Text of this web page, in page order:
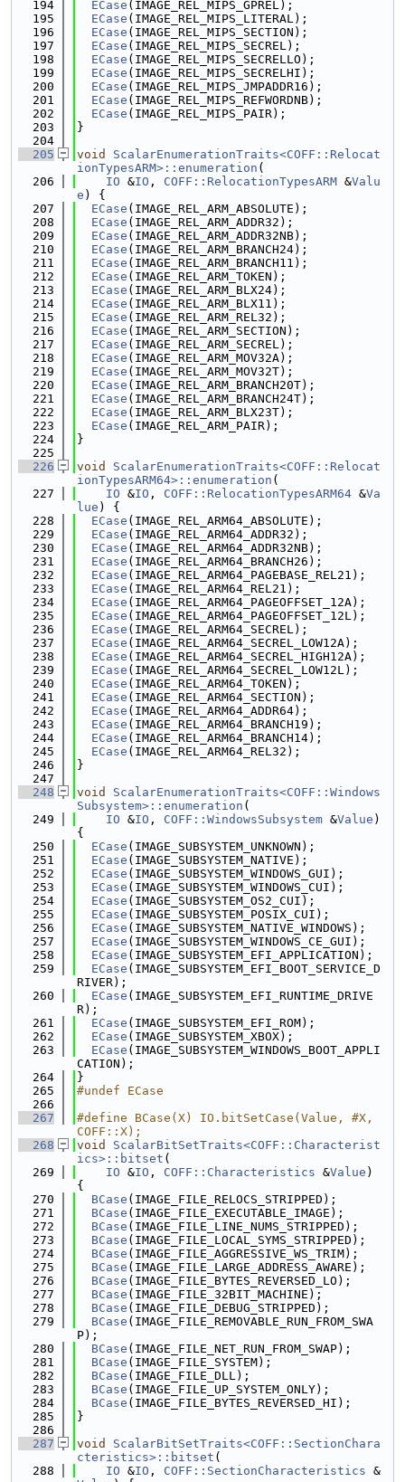
  194
ECase (IMAGE_REL_MIPS_GPREL);
  195
ECase (IMAGE_REL_MIPS_LITERAL);
  196
ECase (IMAGE_REL_MIPS_SECTION);
  197
ECase (IMAGE_REL_MIPS_SECREL);
  198
ECase (IMAGE_REL_MIPS_SECRELLO);
  199
ECase (IMAGE_REL_MIPS_SECRELHI);
  200
ECase (IMAGE_REL_MIPS_JMPADDR16);
  201
ECase (IMAGE_REL_MIPS_REFWORDNB);
  202
ECase (IMAGE_REL_MIPS_PAIR);
  203
}
  204
  205
void
ScalarEnumerationTraits<COFF::Relocat
ionTypesARM>::enumeration (
  206
IO &IO , COFF::RelocationTypesARM &Valu
e ) {
  207
ECase (IMAGE_REL_ARM_ABSOLUTE);
  208
ECase (IMAGE_REL_ARM_ADDR32);
  209
ECase (IMAGE_REL_ARM_ADDR32NB);
  210
ECase (IMAGE_REL_ARM_BRANCH24);
  211
ECase (IMAGE_REL_ARM_BRANCH11);
  212
ECase (IMAGE_REL_ARM_TOKEN);
  213
ECase (IMAGE_REL_ARM_BLX24);
  214
ECase (IMAGE_REL_ARM_BLX11);
  215
ECase (IMAGE_REL_ARM_REL32);
  216
ECase (IMAGE_REL_ARM_SECTION);
  217
ECase (IMAGE_REL_ARM_SECREL);
  218
ECase (IMAGE_REL_ARM_MOV32A);
  219
ECase (IMAGE_REL_ARM_MOV32T);
  220
ECase (IMAGE_REL_ARM_BRANCH20T);
  221
ECase (IMAGE_REL_ARM_BRANCH24T);
  222
ECase (IMAGE_REL_ARM_BLX23T);
  223
ECase (IMAGE_REL_ARM_PAIR);
  224
}
  225
  226
void
ScalarEnumerationTraits<COFF::Relocat
ionTypesARM64>::enumeration (
  227
IO &IO , COFF::RelocationTypesARM64 &Va
lue ) {
  228
ECase (IMAGE_REL_ARM64_ABSOLUTE);
  229
ECase (IMAGE_REL_ARM64_ADDR32);
  230
ECase (IMAGE_REL_ARM64_ADDR32NB);
  231
ECase (IMAGE_REL_ARM64_BRANCH26);
  232
ECase (IMAGE_REL_ARM64_PAGEBASE_REL21);
  233
ECase (IMAGE_REL_ARM64_REL21);
  234
ECase (IMAGE_REL_ARM64_PAGEOFFSET_12A);
  235
ECase (IMAGE_REL_ARM64_PAGEOFFSET_12L);
  236
ECase (IMAGE_REL_ARM64_SECREL);
  237
ECase (IMAGE_REL_ARM64_SECREL_LOW12A);
  238
ECase (IMAGE_REL_ARM64_SECREL_HIGH12A);
  239
ECase (IMAGE_REL_ARM64_SECREL_LOW12L);
  240
ECase (IMAGE_REL_ARM64_TOKEN);
  241
ECase (IMAGE_REL_ARM64_SECTION);
  242
ECase (IMAGE_REL_ARM64_ADDR64);
  243
ECase (IMAGE_REL_ARM64_BRANCH19);
  244
ECase (IMAGE_REL_ARM64_BRANCH14);
  245
ECase (IMAGE_REL_ARM64_REL32);
  246
}
  247
  248
void
ScalarEnumerationTraits<COFF::Windows
Subsystem>::enumeration (
  249
IO &IO , COFF::WindowsSubsystem &Value )
{
  250
ECase (IMAGE_SUBSYSTEM_UNKNOWN);
  251
ECase (IMAGE_SUBSYSTEM_NATIVE);
  252
ECase (IMAGE_SUBSYSTEM_WINDOWS_GUI);
  253
ECase (IMAGE_SUBSYSTEM_WINDOWS_CUI);
  254
ECase (IMAGE_SUBSYSTEM_OS2_CUI);
  255
ECase (IMAGE_SUBSYSTEM_POSIX_CUI);
  256
ECase (IMAGE_SUBSYSTEM_NATIVE_WINDOWS);
  257
ECase (IMAGE_SUBSYSTEM_WINDOWS_CE_GUI);
  258
ECase (IMAGE_SUBSYSTEM_EFI_APPLICATION);
  259
ECase (IMAGE_SUBSYSTEM_EFI_BOOT_SERVICE_D
RIVER);
  260
ECase (IMAGE_SUBSYSTEM_EFI_RUNTIME_DRIVE
R);
  261
ECase (IMAGE_SUBSYSTEM_EFI_ROM);
  262
ECase (IMAGE_SUBSYSTEM_XBOX);
  263
ECase (IMAGE_SUBSYSTEM_WINDOWS_BOOT_APPLI
CATION);
  264
}
  265
#undef ECase
  266
  267
#define BCase(X) IO.bitSetCase(Value, #X,
COFF::X);
  268
void
ScalarBitSetTraits<COFF::Characterist
ics>::bitset (
  269
IO &IO , COFF::Characteristics &Value )
{
  270
BCase (IMAGE_FILE_RELOCS_STRIPPED);
  271
BCase (IMAGE_FILE_EXECUTABLE_IMAGE);
  272
BCase (IMAGE_FILE_LINE_NUMS_STRIPPED);
  273
BCase (IMAGE_FILE_LOCAL_SYMS_STRIPPED);
  274
BCase (IMAGE_FILE_AGGRESSIVE_WS_TRIM);
  275
BCase (IMAGE_FILE_LARGE_ADDRESS_AWARE);
  276
BCase (IMAGE_FILE_BYTES_REVERSED_LO);
  277
BCase (IMAGE_FILE_32BIT_MACHINE);
  278
BCase (IMAGE_FILE_DEBUG_STRIPPED);
  279
BCase (IMAGE_FILE_REMOVABLE_RUN_FROM_SWA
P);
  280
BCase (IMAGE_FILE_NET_RUN_FROM_SWAP);
  281
BCase (IMAGE_FILE_SYSTEM);
  282
BCase (IMAGE_FILE_DLL);
  283
BCase (IMAGE_FILE_UP_SYSTEM_ONLY);
  284
BCase (IMAGE_FILE_BYTES_REVERSED_HI);
  285
}
  286
  287
void
ScalarBitSetTraits<COFF::SectionChara
cteristics>::bitset (
  288
IO &IO , COFF::SectionCharacteristics &